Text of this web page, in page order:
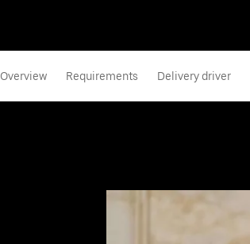
Overview Requirements Delivery driver